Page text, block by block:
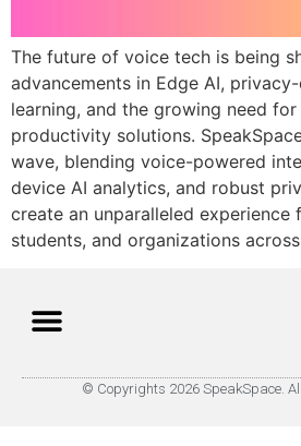
The future of voice tech is being
advancements in Edge AI,
learning, and the growing need
productivity solutions.
wave, blending voice-powered
device AI analytics, and robust
create an unparalleled experience
students, and organizations
© Copyrights 2026 SpeakSpace.